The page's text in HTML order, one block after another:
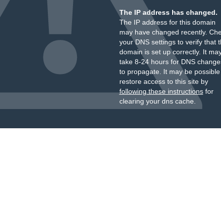
The IP address has changed.
The IP address for this domain
may have changed recently.
your DNS settings to verify that
domain is set up correctly. It
take 8-24 hours for DNS
to propagate. It may be
restore access to this site by
following these instructionsfor
clearing your dns cache.